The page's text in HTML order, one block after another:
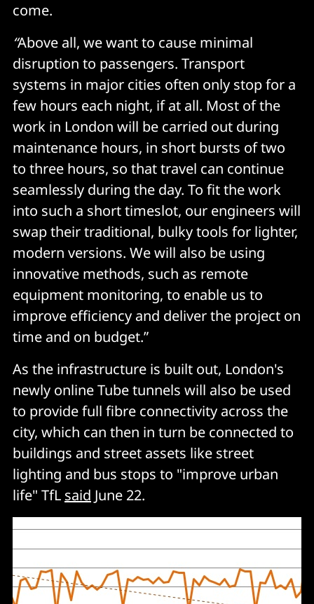
come.
“Above all, we want to cause minimal
disruption to passengers. Transport
systems in major cities often only stop for a
few hours each night, if at all. Most of the
work in London will be carried out during
maintenance hours, in short bursts of two
to three hours, so that travel can continue
seamlessly during the day. To fit the work
into such a short timeslot, our engineers will
swap their traditional, bulky tools for lighter,
modern versions. We will also be using
innovative methods, such as remote
equipment monitoring, to enable us to
improve efficiency and deliver the project on
time and on budget.”
As the infrastructure is built out, London's
newly online Tube tunnels will also be used
to provide full fibre connectivity across the
city, which can then in turn be connected to
buildings and street assets like street
lighting and bus stops to "improve urban
life" TfL said June 22.